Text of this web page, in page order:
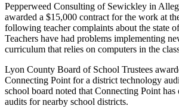
Pepperweed Consulting of Sewickley in
awarded a $15,000 contract for the work at
following teacher complaints about the state
Teachers have had problems implementing
curriculum that relies on computers in the
Lyon County Board of School Trustees
Connecting Point for a district technology
school board noted that Connecting Point
audits for nearby school districts.